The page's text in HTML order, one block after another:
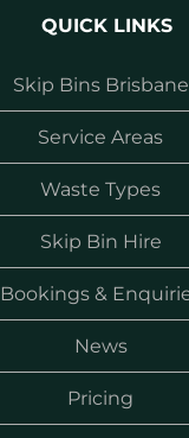
QUICK LINKS
Skip Bins Brisbane
Service Areas
Waste Types
Skip Bin Hire
Bookings &
News
Pricing